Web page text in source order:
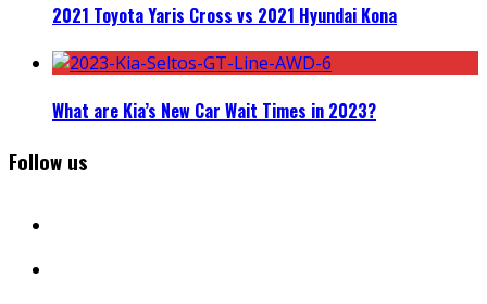
2021 Toyota Yaris Cross vs 2021 Hyundai Kona
What are Kia’s New Car Wait Times in 2023?
Follow us